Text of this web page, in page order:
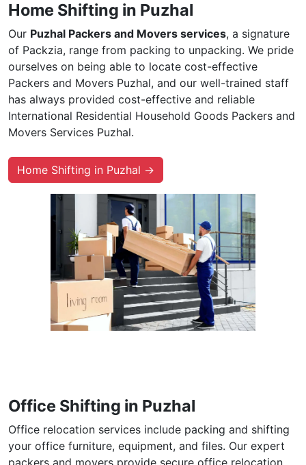
Home Shifting in Puzhal
Our Puzhal Packers and Movers services, a signature
of Packzia, range from packing to unpacking. We pride
ourselves on being able to locate cost-effective
Packers and Movers Puzhal, and our well-trained staff
has always provided cost-effective and reliable
International Residential Household Goods Packers and
Movers Services Puzhal.
Home Shifting in Puzhal →
Office Shifting in Puzhal
Office relocation services include packing and shifting
your office furniture, equipment, and files. Our expert
packers and movers provide secure office relocation